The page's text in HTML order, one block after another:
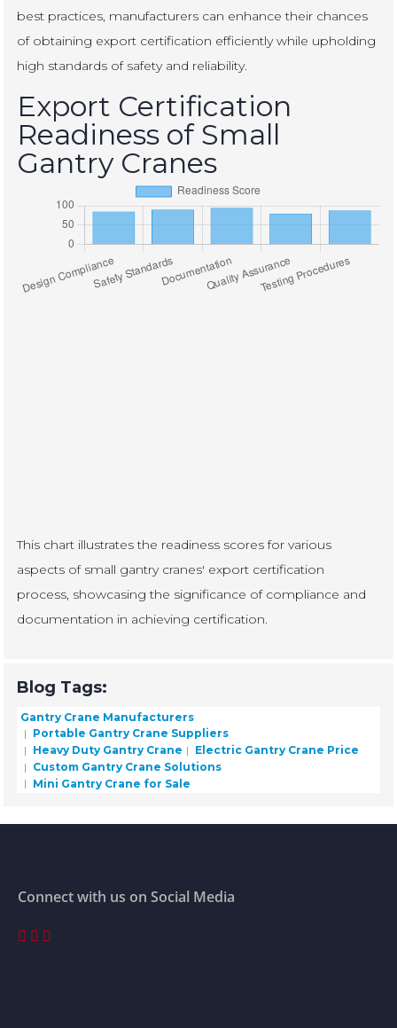
best practices, manufacturers can enhance their chances
of obtaining export certification efficiently while upholding
high standards of safety and reliability.
Export Certification
Readiness of Small
Gantry Cranes
This chart illustrates the readiness scores for various
aspects of small gantry cranes' export certification
process, showcasing the significance of compliance and
documentation in achieving certification.
Blog Tags:
Gantry Crane Manufacturers
Portable Gantry Crane Suppliers
Heavy Duty Gantry Crane
Electric Gantry Crane Price
Custom Gantry Crane Solutions
Mini Gantry Crane for Sale
Connect with us on Social Media